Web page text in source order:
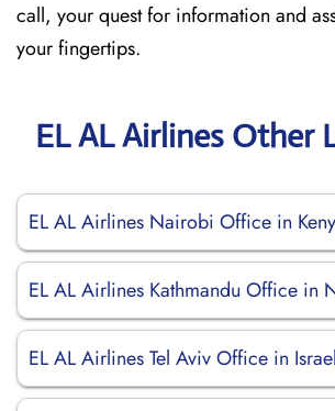
call, your quest for information and
your fingertips.
EL AL Airlines Other
EL AL Airlines Nairobi Office in
EL AL Airlines Kathmandu Office in
EL AL Airlines Tel Aviv Office in Israel